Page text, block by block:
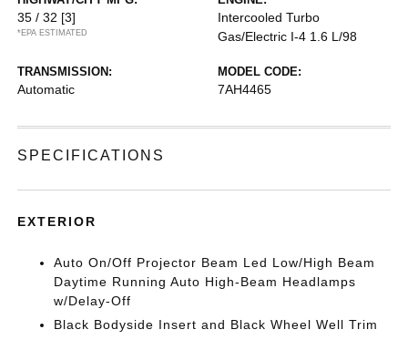
35 / 32 [3]
*EPA ESTIMATED
Intercooled Turbo
Gas/Electric I-4 1.6 L/98
TRANSMISSION:
Automatic
MODEL CODE:
7AH4465
SPECIFICATIONS
EXTERIOR
Auto On/Off Projector Beam Led Low/High Beam
Daytime Running Auto High-Beam Headlamps
w/Delay-Off
Black Bodyside Insert and Black Wheel Well Trim